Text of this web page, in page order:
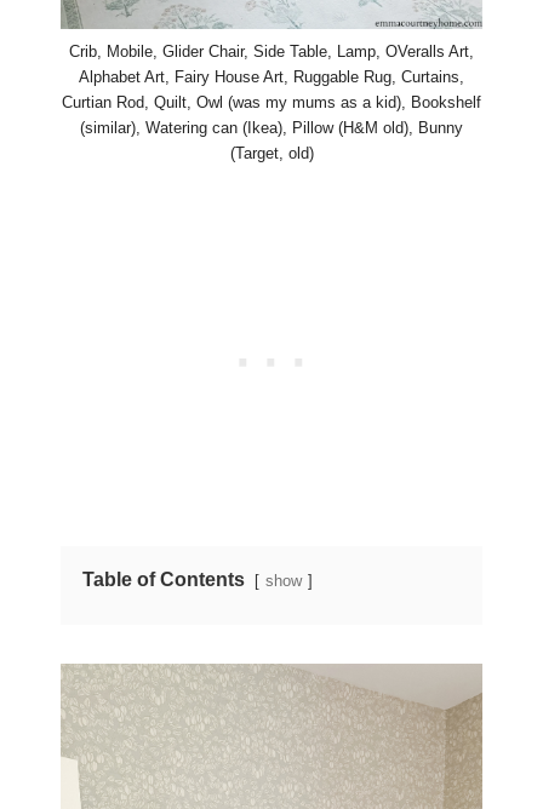
Crib, Mobile, Glider Chair, Side Table, Lamp, OVeralls Art,
Alphabet Art, Fairy House Art, Ruggable Rug, Curtains,
Curtian Rod, Quilt, Owl (was my mums as a kid), Bookshelf
(similar), Watering can (Ikea), Pillow (H&M old), Bunny
(Target, old)
Table of Contents show